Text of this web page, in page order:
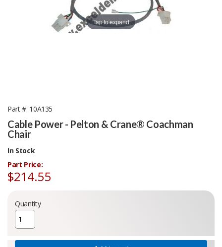
Tap to expand
Part # 10A135
Cable Power - Pelton & Crane® Coachman
Chair
In Stock
Part Price:
$214.55
Quantity